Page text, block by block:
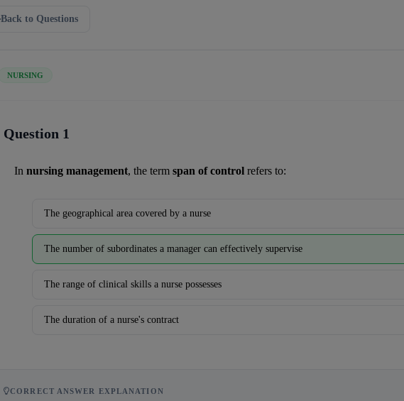
Back to Questions
NURSING
Question 1
In nursing management, the term span of control refers to:
The geographical area covered by a nurse
The number of subordinates a manager can effectively supervise
The range of clinical skills a nurse possesses
The duration of a nurse's contract
CORRECT ANSWER EXPLANATION